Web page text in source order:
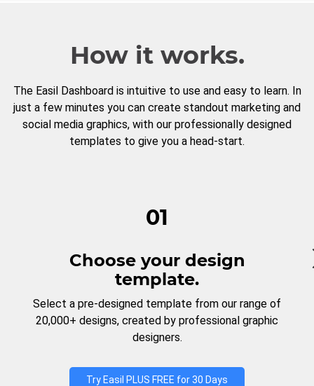
How it works.
The Easil Dashboard is intuitive to use and easy to learn. In
just a few minutes you can create standout marketing and
social media graphics, with our professionally designed
templates to give you a head-start.
01
Choose your design
template.
Select a pre-designed template from our range of
20,000+ designs, created by professional graphic
designers.
Try Easil PLUS FREE for 30 Days